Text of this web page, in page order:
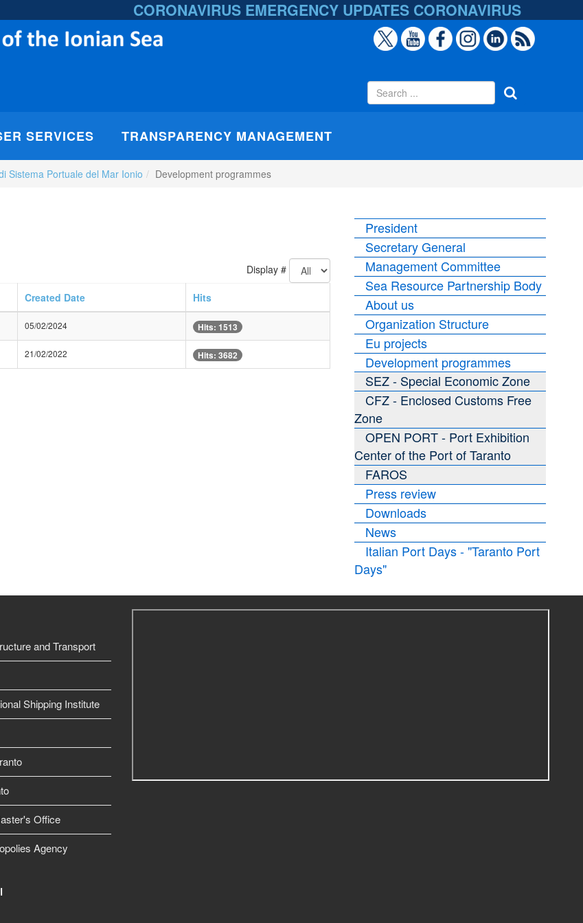
CORONAVIRUS EMERGENCY UPDATES CORONAVIRUS
SERVICES TRANSPARENCY MANAGEMENT
Sistema Portuale del Mar Ionio Development programmes
Display #
Created Date Hits
05/02/2024 Hits: 1513
21/02/2022 Hits: 3682
President
Secretary General
Management Committee
Sea Resource Partnership Body
About us
Organization Structure
Eu projects
Development programmes
SEZ - Special Economic Zone
CFZ - Enclosed Customs Free
Zone
OPEN PORT - Port Exhibition
Center of the Port of Taranto
FAROS
Press review
Downloads
News
Italian Port Days - "Taranto Port
Days"
and Transport
Shipping Institute
Office
Agency